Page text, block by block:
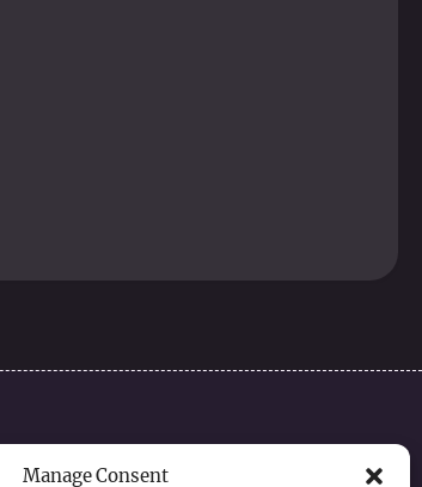
Manage Consent Contact